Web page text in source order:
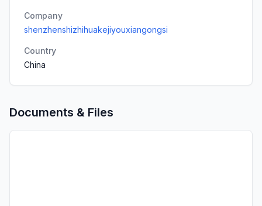
Company
shenzhenshizhihuakejiyouxiangongsi
Country
China
Documents & Files